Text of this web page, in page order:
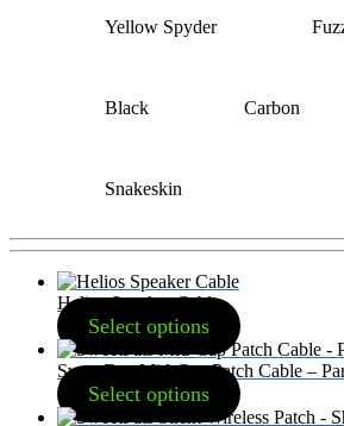
Yellow Spyder
Black Carbon
Snakeskin
Helios Speaker Cable
Select options
SweetFats Mid-Cap Patch Cable –
Select options